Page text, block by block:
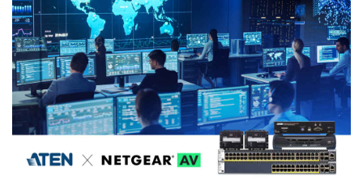
AWARDS
INAVATE
TV
MAGAZINE